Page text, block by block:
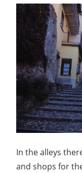
In the alleys
and shops for